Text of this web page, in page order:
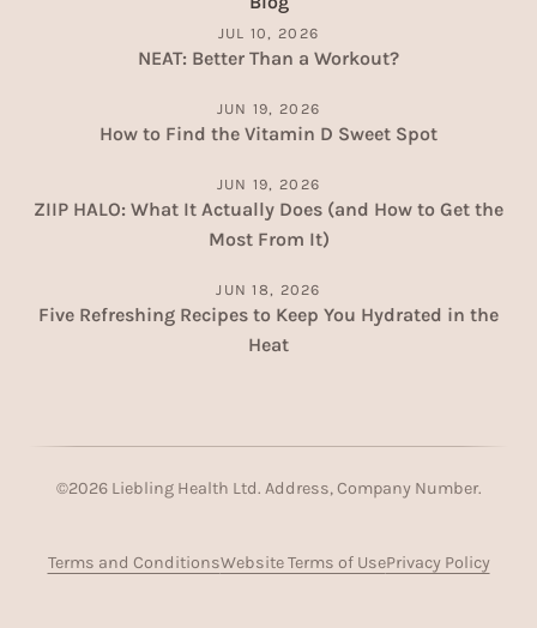
JUL 10, 2026
NEAT: Better Than a Workout?
JUN 19, 2026
How to Find the Vitamin D Sweet Spot
JUN 19, 2026
ZIIP HALO: What It Actually Does (and How to Get the
Most From It)
JUN 18, 2026
Five Refreshing Recipes to Keep You Hydrated in the
Heat
©2026Liebling Health Ltd. Address, Company Number.
Terms and ConditionsWebsite Terms of UsePrivacy Policy